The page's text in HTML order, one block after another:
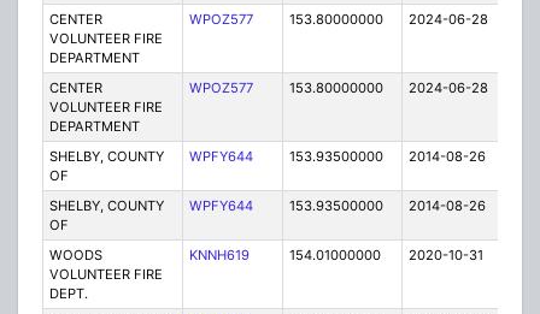
CENTER
VOLUNTEER FIRE
DEPARTMENT
WPOZ577 153.80000000 2024-06-28
CENTER
VOLUNTEER FIRE
DEPARTMENT
WPOZ577 153.80000000 2024-06-28
SHELBY, COUNTY
OF
WPFY644 153.93500000 2014-08-26
SHELBY, COUNTY
OF
WPFY644 153.93500000 2014-08-26
WOODS
VOLUNTEER FIRE
DEPT.
KNNH619 154.01000000 2020-10-31